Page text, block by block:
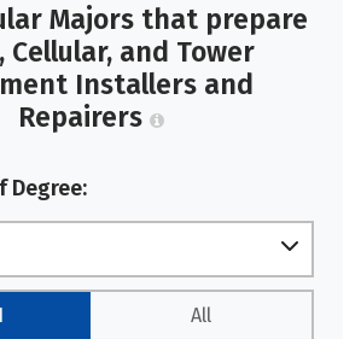
Majors that prepare
Cellular, and Tower
Installers and
Repairers
Degree:
All